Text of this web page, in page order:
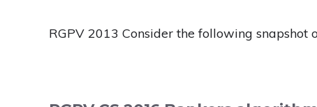
RGPV 2013 Consider the following